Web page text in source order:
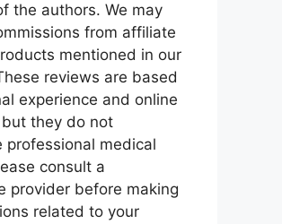
the authors. We may
from affiliate
mentioned in our
reviews are based
experience and online
they do not
professional medical
consult a
provider before making
related to your